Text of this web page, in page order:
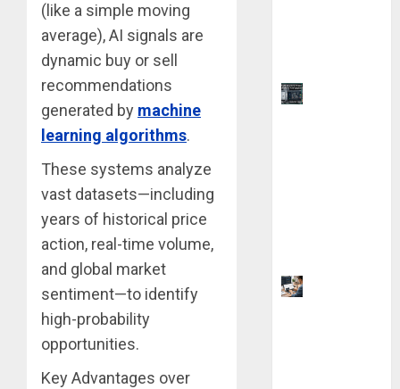
(like a simple moving
average), AI signals are
dynamic buy or sell
recommendations
generated by machine
learning algorithms.
These systems analyze
vast datasets—including
years of historical price
action, real-time volume,
and global market
sentiment—to identify
high-probability
opportunities.
Key Advantages over